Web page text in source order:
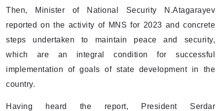
Then, Minister of National Security N.Atagarayev
reported on the activity of MNS for 2023 and concrete
steps undertaken to maintain peace and security,
which are an integral condition for successful
implementation of goals of state development in the
country.
Having heard the report, President Serdar